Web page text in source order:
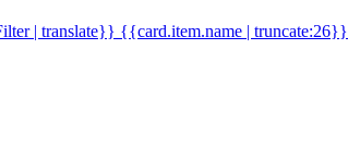
| translate}} {{card.item.name | truncate:26}}